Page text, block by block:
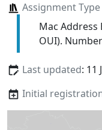
Assignment Type
Mac Address
OUI).
Last updated: 11
Initial